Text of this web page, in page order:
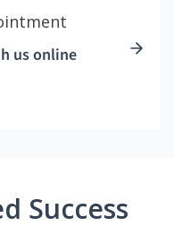
us online
Success